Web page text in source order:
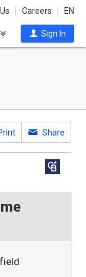
Careers EN
Sign In
Share